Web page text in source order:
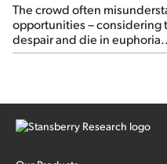
The crowd often
opportunities – considering
despair and die in